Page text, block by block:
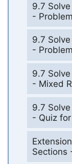
9.7
-
9.7
-
9.7
- Mixed
9.7
- Quiz
Sections